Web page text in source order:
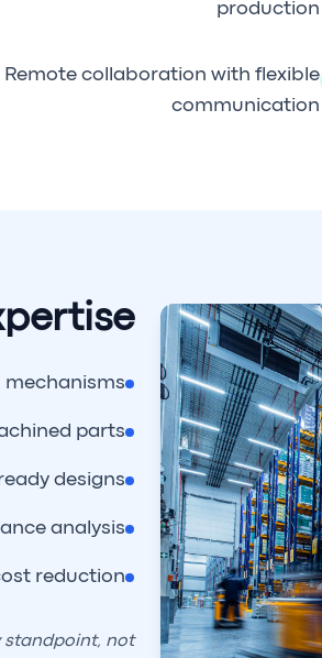
production
Remote collaboration with flexible
communication
mechanisms
parts
designs
analysis
reduction
standpoint, not